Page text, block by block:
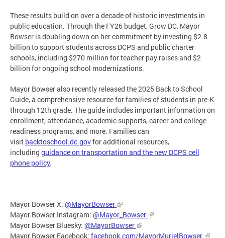
These results build on over a decade of historic investments in
public education. Through the FY26 budget, Grow DC, Mayor
Bowser is doubling down on her commitment by investing $2.8
billion to support students across DCPS and public charter
schools, including $270 million for teacher pay raises and $2
billion for ongoing school modernizations.
Mayor Bowser also recently released the 2025 Back to School
Guide, a comprehensive resource for families of students in pre-K
through 12th grade. The guide includes important information on
enrollment, attendance, academic supports, career and college
readiness programs, and more. Families can
visit backtoschool.dc.govfor additional resources,
including guidance on transportation and the new DCPS cell
phone policy.
Mayor Bowser X: @MayorBowser
Mayor Bowser Instagram: @Mayor_Bowser
Mayor Bowser Bluesky: @MayorBowser
Mayor Bowser Facebook: facebook.com/MayorMurielBowser